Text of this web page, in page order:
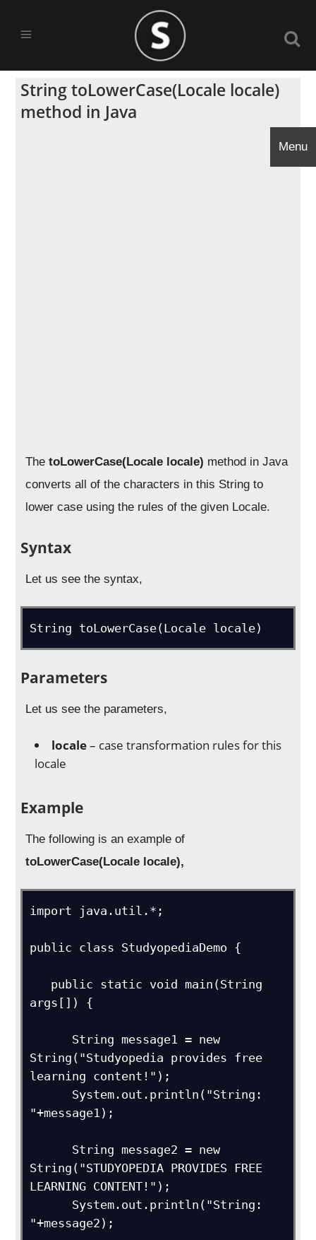
String toLowerCase(Locale locale)
method in Java
ThetoLowerCase(Locale locale) method in Java
converts all of the characters in this String to
lower case using the rules of the given Locale.
Syntax
Let us see the syntax,
String toLowerCase(Locale locale)
Parameters
Let us see the parameters,
locale– case transformation rules for this
locale
Example
The following is an example of
toLowerCase(Locale locale),
import java.util.*;
public class StudyopediaDemo {
args[]) {
String("Studyopedia provides free
learning content!");
"+message1);
String("STUDYOPEDIA PROVIDES FREE
LEARNING CONTENT!");
"+message2);
Menu